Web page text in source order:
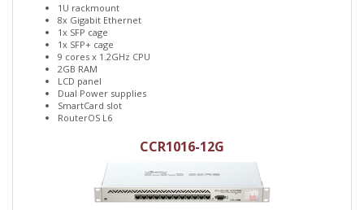
1U rackmount
8x Gigabit Ethernet
1x SFP cage
1x SFP+ cage
9 cores x 1.2GHz CPU
2GB RAM
LCD panel
Dual Power supplies
SmartCard slot
RouterOS L6
CCR1016-12G